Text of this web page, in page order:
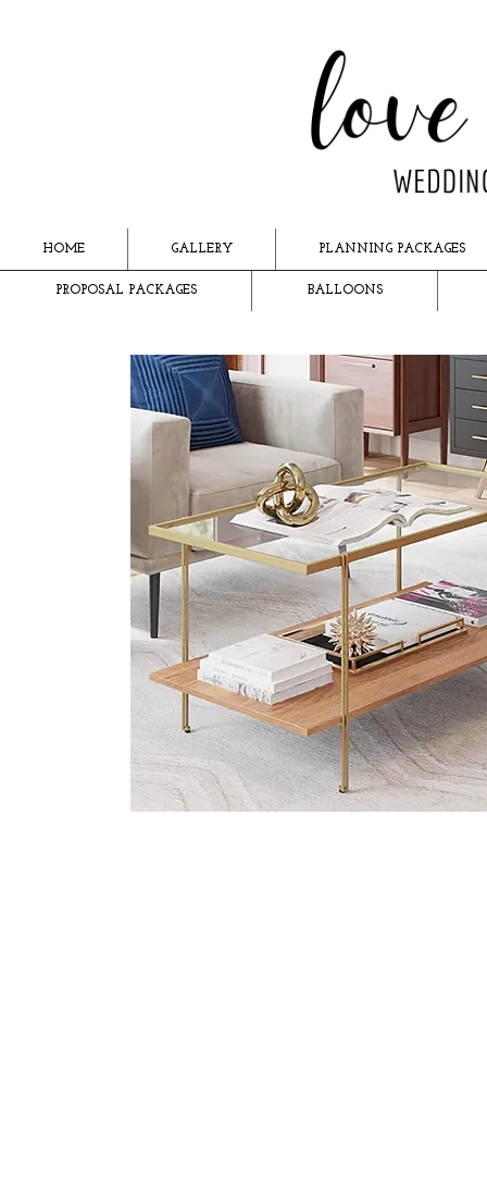
HOME GALLERY PLANNING PACKAGES
PROPOSAL PACKAGES BALLOONS